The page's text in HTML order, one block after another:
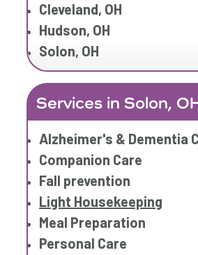
Cleveland, OH
Hudson, OH
Solon, OH
Services in Solon,
Alzheimer's & Dementia
Companion Care
Fall prevention
Light Housekeeping
Meal Preparation
Personal Care